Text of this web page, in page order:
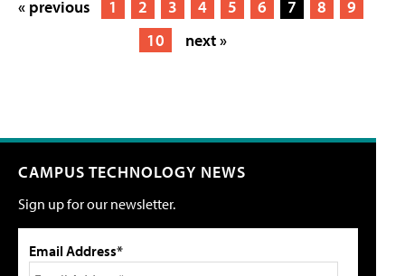
« previous 1 2 3 4 5 6 7 8
9
10
next »
CAMPUS TECHNOLOGY NEWS
Sign up for our newsletter.
Email Address*